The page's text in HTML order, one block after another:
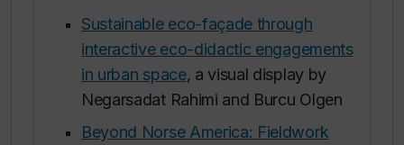
Sustainable eco-façade through
interactive eco-didactic engagements
in urban space, a visual display by
Negarsadat Rahimi and Burcu Olgen
Beyond Norse America: Fieldwork